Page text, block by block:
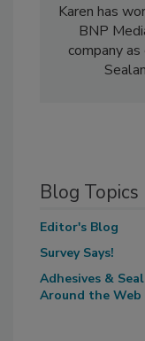
Karen has
BNP
company
Blog Topics
Editor's Blog
Survey Says!
Adhesives &
Around the Web